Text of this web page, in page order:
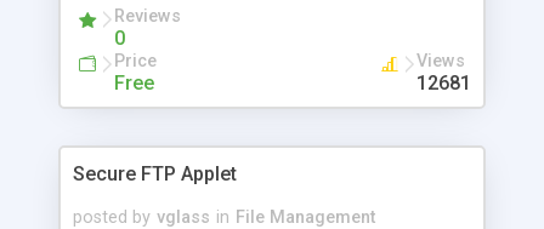
Reviews
0
Price
Free
Views
12681
Secure FTP Applet
posted by vglass in File Management